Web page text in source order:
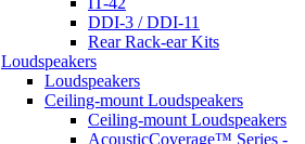
DDI-3 / DDI-11
Rear Rack-ear Kits
Loudspeakers
Loudspeakers
Ceiling-mount Loudspeakers
Ceiling-mount Loudspeakers
AcousticCoverage™ Series -